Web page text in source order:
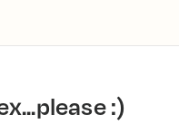
:)